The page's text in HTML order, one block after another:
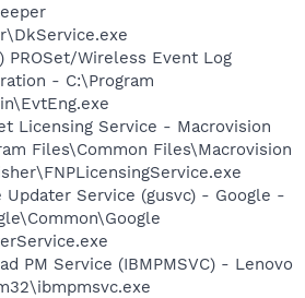
PROSet/Wireless Event Log
- C:\Program
Licensing Service - Macrovision
Files\Common Files\Macrovision
Updater Service (gusvc) - Google -
PM Service (IBMPMSVC) - Lenovo